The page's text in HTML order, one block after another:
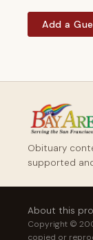
Add a
Obituary
supported
About this
Copyright ©
copied or